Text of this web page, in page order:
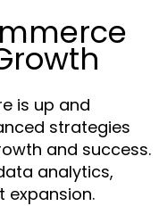
is up and
strategies
and success.
analytics,
expansion.